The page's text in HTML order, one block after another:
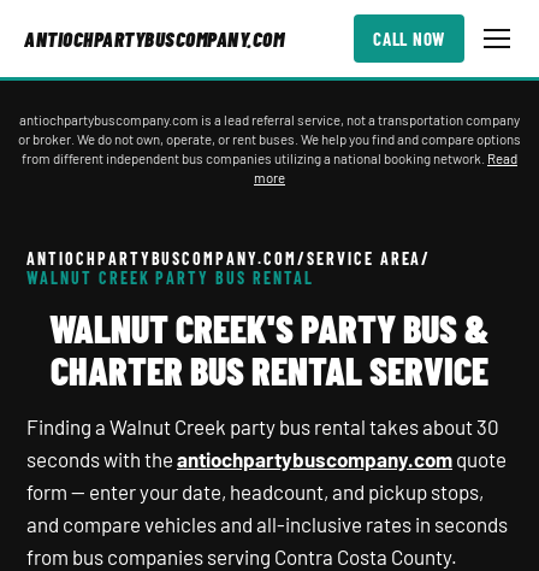
ANTIOCHPARTYBUSCOMPANY.COM CALL NOW
antiochpartybuscompany.com is a lead referral service, not a transportation company
or broker. We do not own, operate, or rent buses. We help you find and compare options
from different independent bus companies utilizing a national booking network. Read
more
ANTIOCHPARTYBUSCOMPANY.COM/SERVICE AREA/
WALNUT CREEK PARTY BUS RENTAL
WALNUT CREEK'S PARTY BUS &
CHARTER BUS RENTAL SERVICE
Finding a Walnut Creek party bus rental takes about 30
seconds with the antiochpartybuscompany.com quote
form — enter your date, headcount, and pickup stops,
and compare vehicles and all-inclusive rates in seconds
from bus companies serving Contra Costa County.